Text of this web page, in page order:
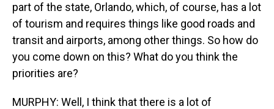
part of the state, Orlando, which, of course, has a lot
of tourism and requires things like good roads and
transit and airports, among other things. So how do
you come down on this? What do you think the
priorities are?
MURPHY: Well, I think that there is a lot of